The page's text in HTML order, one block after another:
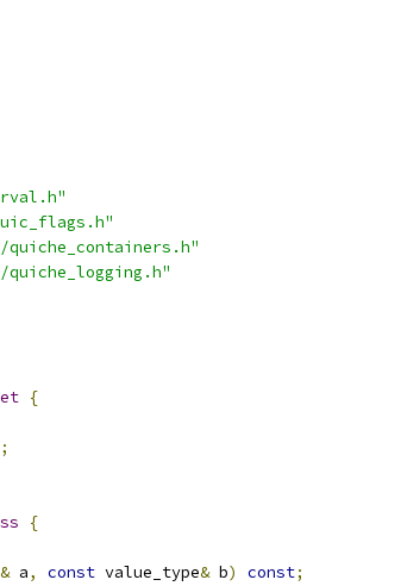
quiche_containers.h"
quiche_logging.h"
{
{
& a, const value_type& b) const;